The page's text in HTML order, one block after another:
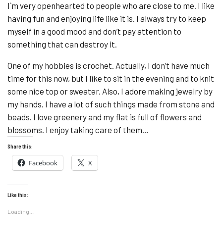
I`m very openhearted to people who are close to me. I like
having fun and enjoying life like it is. I always try to keep
myself in a good mood and don’t pay attention to
something that can destroy it.
One of my hobbies is crochet. Actually, I don’t have much
time for this now, but I like to sit in the evening and to knit
some nice top or sweater. Also, I adore making jewelry by
my hands. I have a lot of such things made from stone and
beads. I love greenery and my flat is full of flowers and
blossoms. I enjoy taking care of them…
Share this:
Facebook X
Like this:
Loading...